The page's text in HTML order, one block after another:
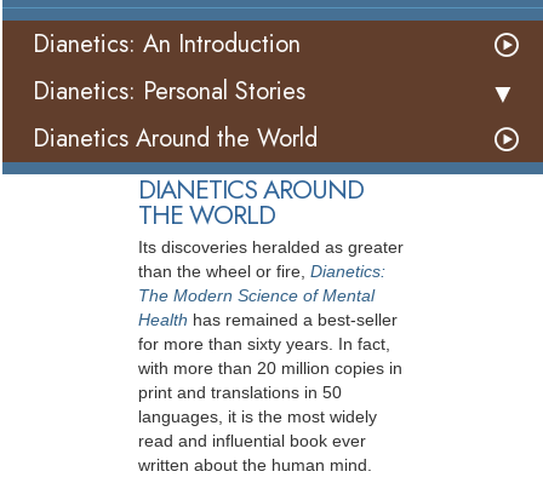
Dianetics: An Introduction
Dianetics: Personal Stories
Dianetics Around the World
DIANETICS AROUND
THE WORLD
Its discoveries heralded as greater
than the wheel or fire, Dianetics:
The Modern Science of Mental
Health has remained a best-seller
for more than sixty years. In fact,
with more than 20 million copies in
print and translations in 50
languages, it is the most widely
read and influential book ever
written about the human mind.